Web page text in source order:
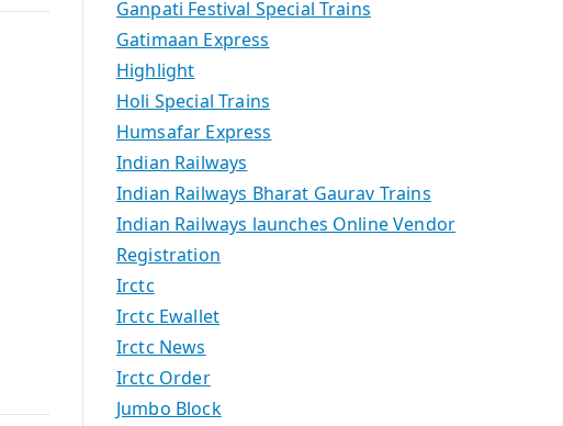
Ganpati Festival Special Trains
Gatimaan Express
Highlight
Holi Special Trains
Humsafar Express
Indian Railways
Indian Railways Bharat Gaurav Trains
Indian Railways launches Online Vendor
Registration
Irctc
Irctc Ewallet
Irctc News
Irctc Order
Jumbo Block